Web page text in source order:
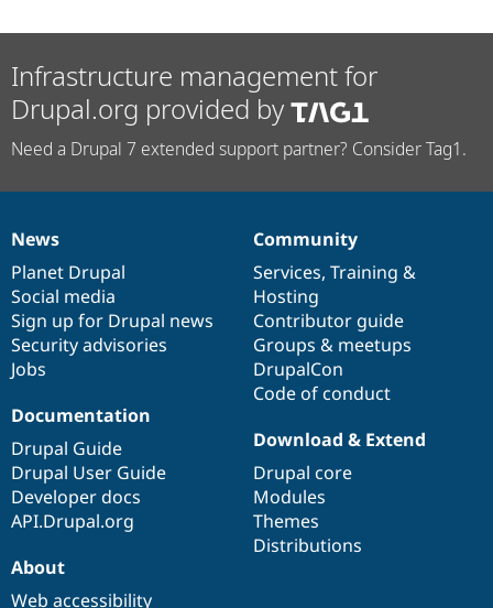
Issue
Infrastructure management for
Drupal.org provided by
Need a Drupal 7 extended support partner? Consider Tag1.
News
items
News
Planet Drupal
Social media
Sign up for Drupal news
Security advisories
Jobs
Our
community
Community
Services, Training &
Hosting
Contributor guide
Groups & meetups
DrupalCon
Code of conduct
Documentation
Documentation
Drupal Guide
Drupal User Guide
Developer docs
API.Drupal.org
Drupal
code
base
Download & Extend
Drupal core
Modules
Themes
Distributions
Governance
of
community
About
Web accessibility